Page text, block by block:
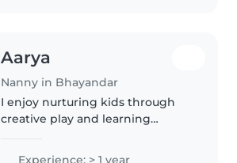
Aarya
Nanny in Bhayandar
I enjoy nurturing kids through
creative play and learning
for babies through grade-
Experience: > 1 year